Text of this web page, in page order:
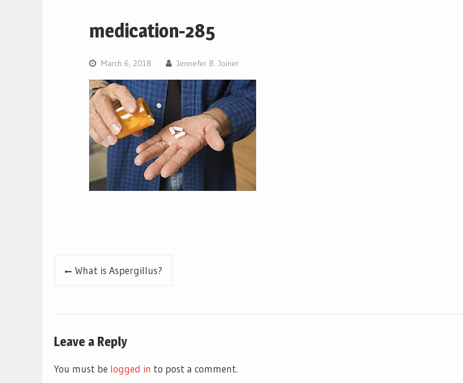
medication-285
March 6, 2018 Jennefer B. Joiner
PostWhat is Aspergillus?
Leave a Reply
You must be logged in to post a comment.